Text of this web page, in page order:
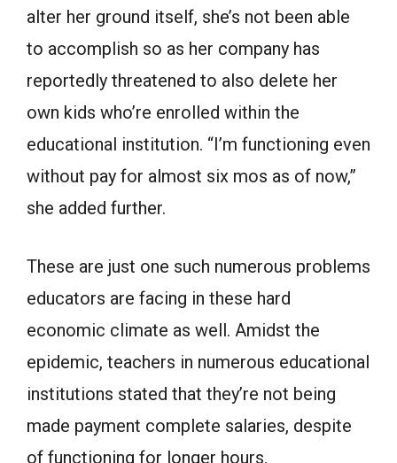
alter her ground itself, she’s not been able
to accomplish so as her company has
reportedly threatened to also delete her
own kids who’re enrolled within the
educational institution. “I’m functioning even
without pay for almost six mos as of now,”
she added further.
These are just one such numerous problems
educators are facing in these hard
economic climate as well. Amidst the
epidemic, teachers in numerous educational
institutions stated that they’re not being
made payment complete salaries, despite
of functioning for longer hours.